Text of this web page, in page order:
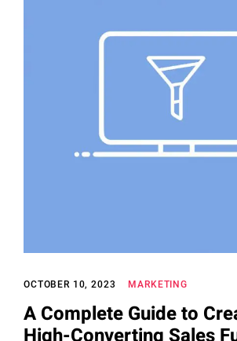
OCTOBER 10, 2023 MARKETING
A Complete Guide to